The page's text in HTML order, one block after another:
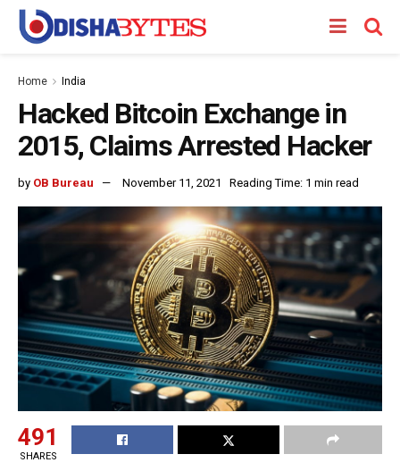
Home India
Hacked Bitcoin Exchange in
2015, Claims Arrested Hacker
by OB Bureau November 11, 2021 Reading Time: 1 min read
491
SHARES